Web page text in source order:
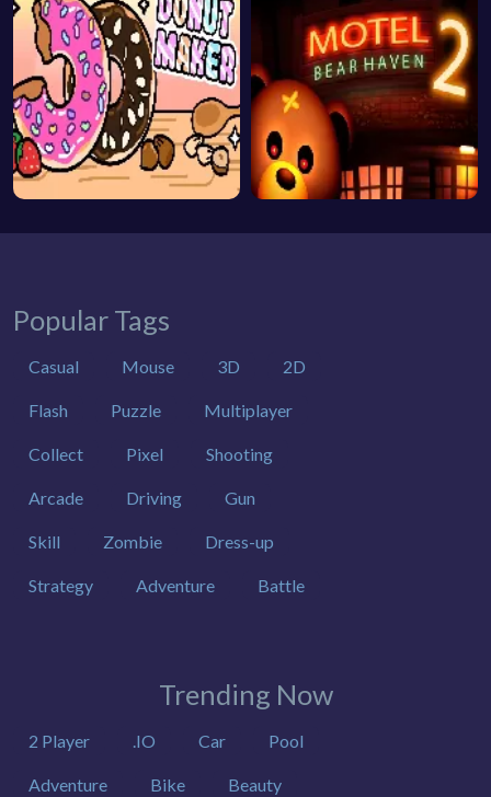
Popular Tags
Casual Mouse 3D 2D
Flash Puzzle Multiplayer
Collect Pixel Shooting
Arcade Driving Gun
Skill Zombie Dress-up
Strategy Adventure Battle
Trending Now
2 Player .IO Car Pool
Adventure Bike Beauty